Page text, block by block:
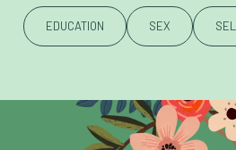
EDUCATION SEX